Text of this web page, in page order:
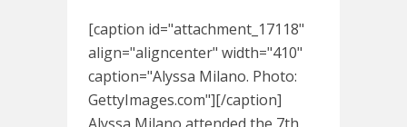
[caption id="attachment_17118"
align="aligncenter" width="410"
caption="Alyssa Milano. Photo:
GettyImages.com"][/caption]